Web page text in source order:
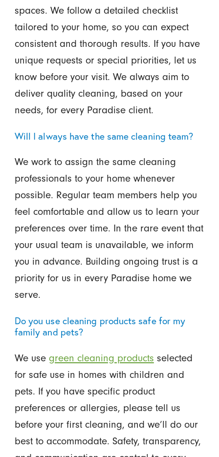
spaces. We follow a detailed checklist
tailored to your home, so you can expect
consistent and thorough results. If you have
unique requests or special priorities, let us
know before your visit. We always aim to
deliver quality cleaning, based on your
needs, for every Paradise client.
Will I always have the same cleaning team?
We work to assign the same cleaning
professionals to your home whenever
possible. Regular team members help you
feel comfortable and allow us to learn your
preferences over time. In the rare event that
your usual team is unavailable, we inform
you in advance. Building ongoing trust is a
priority for us in every Paradise home we
serve.
Do you use cleaning products safe for my
family and pets?
We use green cleaning products selected
for safe use in homes with children and
pets. If you have specific product
preferences or allergies, please tell us
before your first cleaning, and we’ll do our
best to accommodate. Safety, transparency,